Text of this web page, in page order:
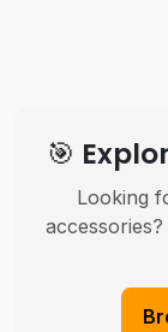
🎯
Looking